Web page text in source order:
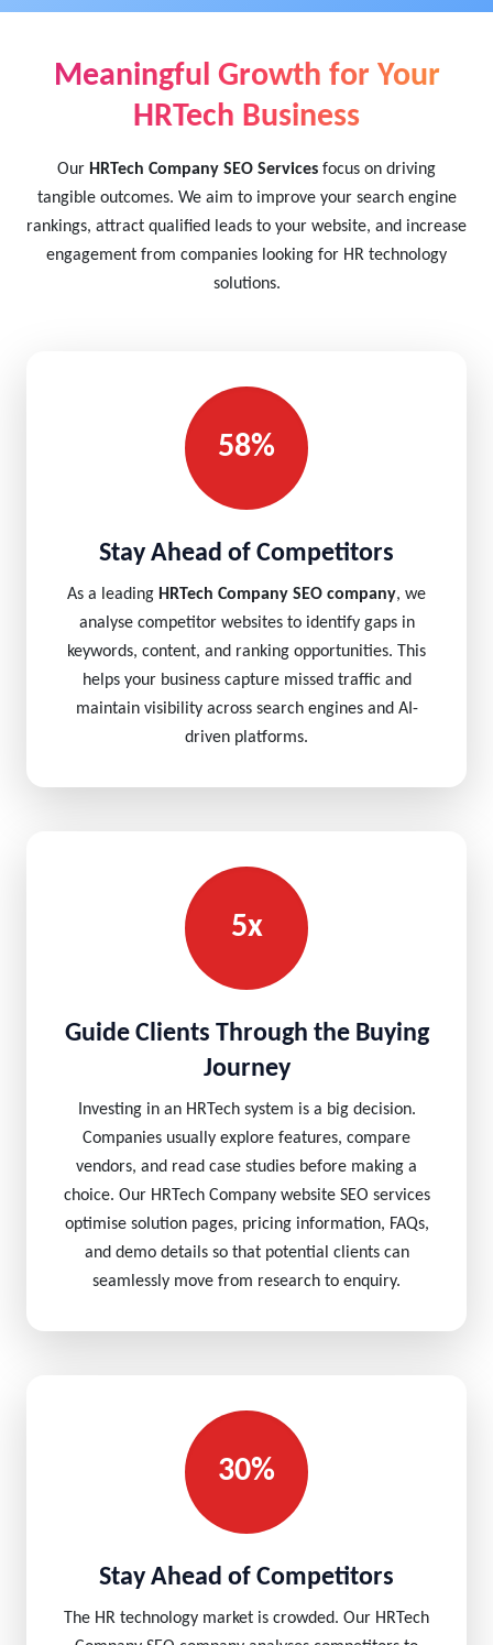
Meaningful Growth for Your
HRTech Business
Our HRTech Company SEO Services focus on driving
tangible outcomes. We aim to improve your search engine
rankings, attract qualified leads to your website, and increase
engagement from companies looking for HR technology
solutions.
58%
Stay Ahead of Competitors
As a leading HRTech Company SEO company, we
analyse competitor websites to identify gaps in
keywords, content, and ranking opportunities. This
helps your business capture missed traffic and
maintain visibility across search engines and AI-
driven platforms.
5x
Guide Clients Through the Buying
Journey
Investing in an HRTech system is a big decision.
Companies usually explore features, compare
vendors, and read case studies before making a
choice. Our HRTech Company website SEO services
optimise solution pages, pricing information, FAQs,
and demo details so that potential clients can
seamlessly move from research to enquiry.
30%
Stay Ahead of Competitors
The HR technology market is crowded. Our HRTech